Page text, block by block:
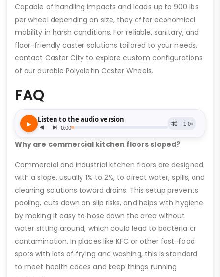
Capable of handling impacts and loads up to 900 lbs
per wheel depending on size, they offer economical
mobility in harsh conditions. For reliable, sanitary, and
floor-friendly caster solutions tailored to your needs,
contact Caster City to explore custom configurations
of our durable Polyolefin Caster Wheels.
FAQ
Why are commercial kitchen floors sloped?
Commercial and industrial kitchen floors are designed
with a slope, usually 1% to 2%, to direct water, spills, and
cleaning solutions toward drains. This setup prevents
pooling, cuts down on slip risks, and helps with hygiene
by making it easy to hose down the area without
water sitting around, which could lead to bacteria or
contamination. In places like KFC or other fast-food
spots with lots of frying and washing, this is standard
to meet health codes and keep things running